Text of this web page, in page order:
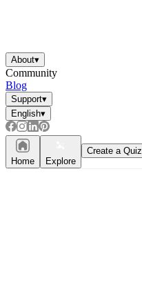
About▾
Community
Blog
Support▾
English▾
Home Explore
Create a Quiz